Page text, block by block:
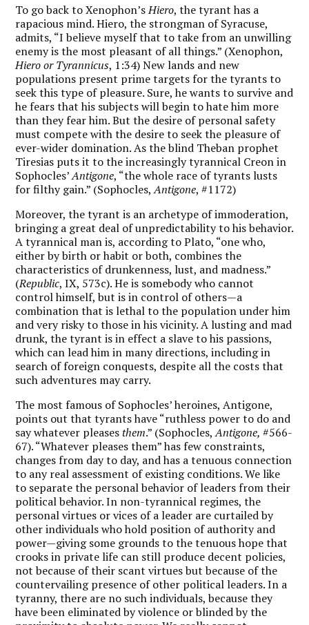
To go back to Xenophon’sHiero, the tyrant has a
rapacious mind. Hiero, the strongman of Syracuse,
admits, “I believe myself that to take from an unwilling
enemy is the most pleasant of all things.” (Xenophon,
Hiero or Tyrannicus, 1:34) New lands and new
populations present prime targets for the tyrants to
seek this type of pleasure. Sure, he wants to survive and
he fears that his subjects will begin to hate him more
than they fear him. But the desire of personal safety
must compete with the desire to seek the pleasure of
ever-wider domination. As the blind Theban prophet
Tiresias puts it to the increasingly tyrannical Creon in
Sophocles’Antigone, “the whole race of tyrants lusts
for filthy gain.” (Sophocles,Antigone, #1172)
Moreover, the tyrant is an archetype of immoderation,
bringing a great deal of unpredictability to his behavior.
A tyrannical man is, according to Plato, “one who,
either by birth or habit or both, combines the
characteristics of drunkenness, lust, and madness.”
(Republic, IX, 573c). He is somebody who cannot
control himself, but is in control of others—a
combination that is lethal to the population under him
and very risky to those in his vicinity. A lusting and mad
drunk, the tyrant is in effect a slave to his passions,
which can lead him in many directions, including in
search of foreign conquests, despite all the costs that
such adventures may carry.
The most famous of Sophocles’ heroines, Antigone,
points out that tyrants have “ruthless power to do and
say whatever pleasesthem.” (Sophocles,Antigone,#566-
67). “Whatever pleases them” has few constraints,
changes from day to day, and has a tenuous connection
to any real assessment of existing conditions. We like
to separate the personal behavior of leaders from their
political behavior. In non-tyrannical regimes, the
personal virtues or vices of a leader are curtailed by
other individuals who hold position of authority and
power—giving some grounds to the tenuous hope that
crooks in private life can still produce decent policies,
not because of their scant virtues but because of the
countervailing presence of other political leaders. In a
tyranny, there are no such individuals, because they
have been eliminated by violence or blinded by the